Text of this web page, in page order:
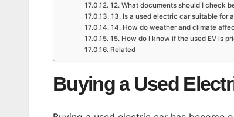
12. What documents should I check
13. Is a used electric car suitable for
14. How do weather and climate
15. How do I know if the used EV is
Related
Buying a Used